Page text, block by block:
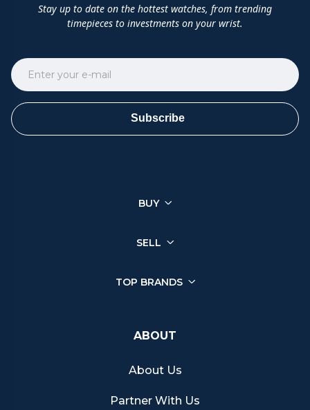
Stay up to date on the hottest watches, from trending
timepieces to investments on your wrist.
Subscribe
BUY
SELL
TOP BRANDS
ABOUT
About Us
Partner With Us